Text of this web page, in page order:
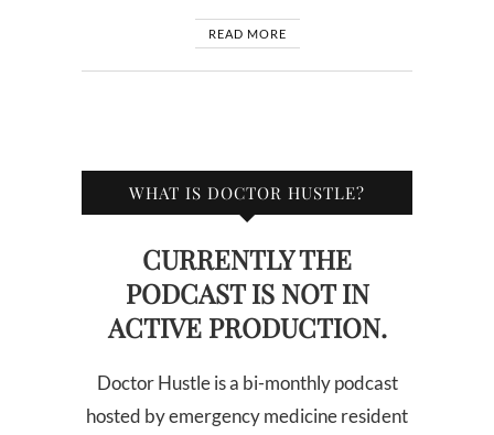
READ MORE
WHAT IS DOCTOR HUSTLE?
CURRENTLY THE
PODCAST IS NOT IN
ACTIVE PRODUCTION.
Doctor Hustle is a bi-monthly podcast
hosted by emergency medicine resident